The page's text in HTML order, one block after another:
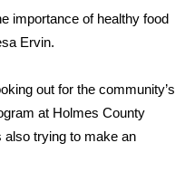
importance of healthy food
Ervin.
out for the community’s
at Holmes County
also trying to make an